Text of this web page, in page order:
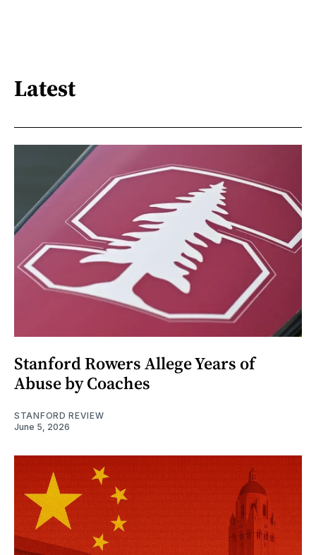
Latest
Stanford Rowers Allege Years of
Abuse by Coaches
STANFORD REVIEW
June 5, 2026